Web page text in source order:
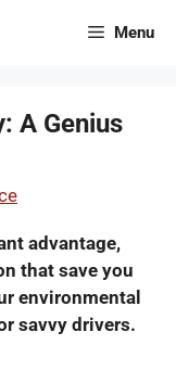
Menu
A Genius
advantage,
that save you
environmental
savvy drivers.